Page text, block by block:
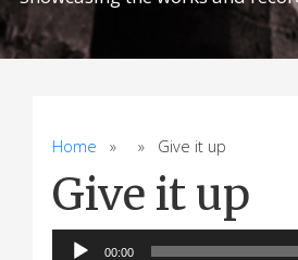
Home » » Give it up
Give it up
Audio
00:00